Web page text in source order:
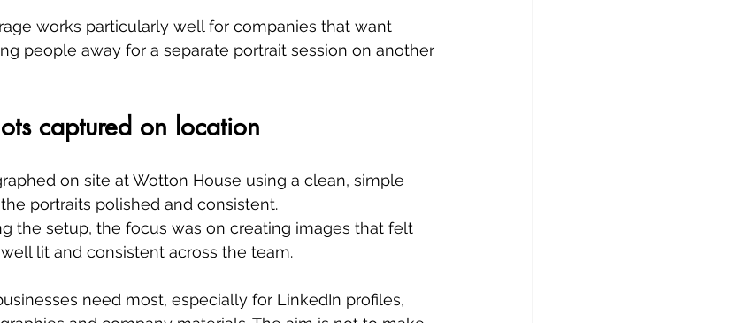
works particularly well for companies that want
people away for a separate portrait session on another
captured on location
on site at Wotton House using a clean, simple
portraits polished and consistent.
the setup, the focus was on creating images that felt
lit and consistent across the team.
need most, especially for LinkedIn profiles,